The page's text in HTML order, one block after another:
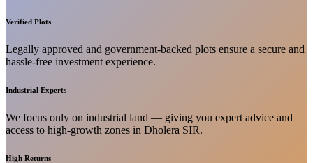
Verified Plots
Legally approved and government-backed plots ensure a secure and
hassle-free investment experience.
Industrial Experts
We focus only on industrial land — giving you expert advice and
access to high-growth zones in Dholera SIR.
High Returns